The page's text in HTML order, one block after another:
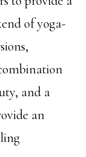
of yoga-
and a
an